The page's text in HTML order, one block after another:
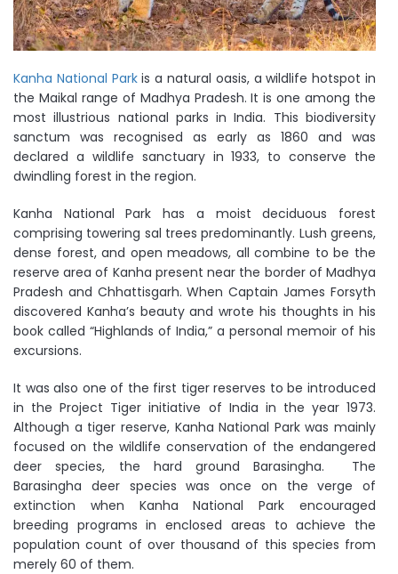
Kanha National Parkis a natural oasis, a wildlife hotspot in
the Maikal range of Madhya Pradesh. It is one among the
most illustrious national parks in India. This biodiversity
sanctum was recognised as early as 1860 and was
declared a wildlife sanctuary in 1933, to conserve the
dwindling forest in the region.
Kanha National Park has a moist deciduous forest
comprising towering sal trees predominantly. Lush greens,
dense forest, and open meadows, all combine to be the
reserve area of Kanha present near the border of Madhya
Pradesh and Chhattisgarh. When Captain James Forsyth
discovered Kanha’s beauty and wrote his thoughts in his
book called “Highlands of India,” a personal memoir of his
excursions.
It was also one of the first tiger reserves to be introduced
in the Project Tiger initiative of India in the year 1973.
Although a tiger reserve, Kanha National Park was mainly
focused on the wildlife conservation of the endangered
deer species, the hard ground Barasingha. The
Barasingha deer species was once on the verge of
extinction when Kanha National Park encouraged
breeding programs in enclosed areas to achieve the
population count of over thousand of this species from
merely 60 of them.